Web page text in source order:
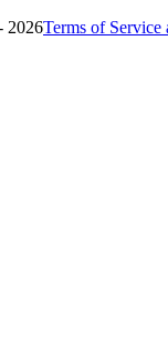
2026Terms of